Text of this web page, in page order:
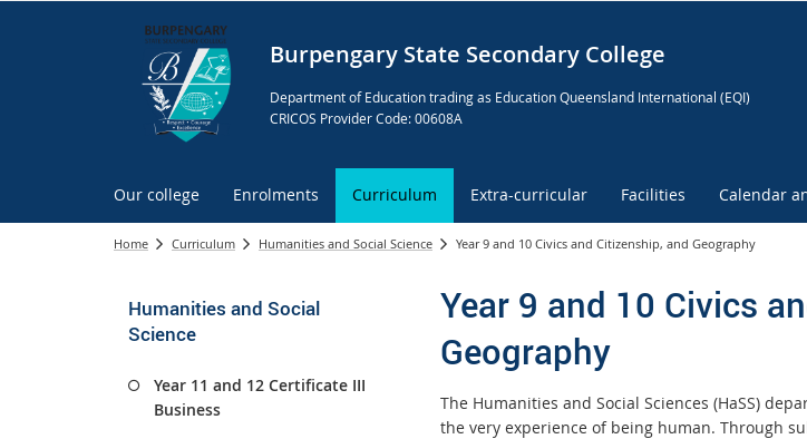
Burpengary State Secondary College
Department of Education trading as Education Queensland International (EQI)
CRICOS Provider Code: 00608A
Our college Enrolments Curriculum Extra-curricular Facilities Calendar
Home Curriculum Humanities and Social Science Year 9 and 10 Civics and Citizenship, and Geography
Humanities and Social
Science
Year 11 and 12 Certificate III
Business
Year 9 and 10 Civics
Geography
The Humanities and Social Sciences (HaSS)
the very experience of being human. Through